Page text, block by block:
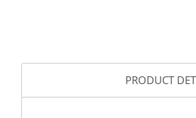
PRODUCT